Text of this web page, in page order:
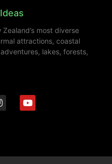
most diverse
attractions, coastal
lakes, forests,